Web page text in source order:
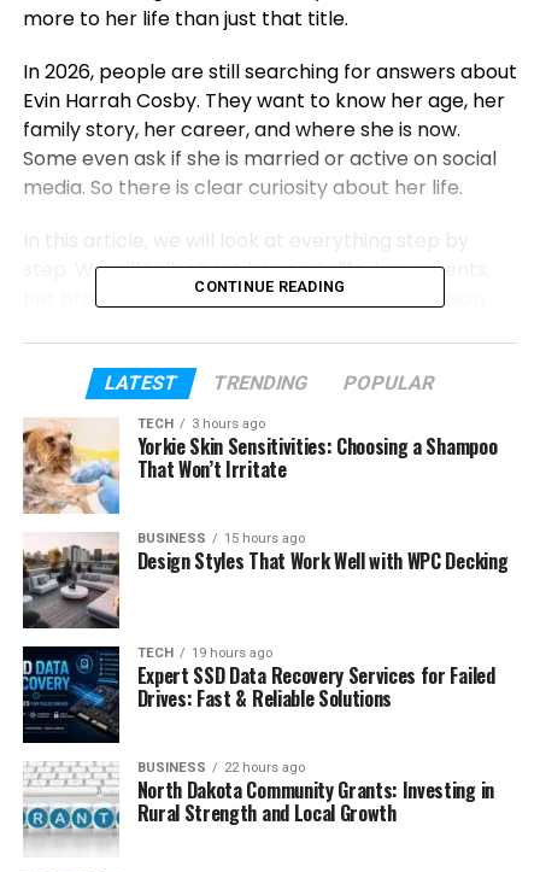
more to her life than just that title.
In 2026, people are still searching for answers about
Evin Harrah Cosby. They want to know her age, her
family story, her career, and where she is now.
Some even ask if she is married or active on social
media. So there is clear curiosity about her life.
In this article, we will look at everything step by
step. We will talk about her early life, her parents,
her brothers and sisters, and her love for fashion.
started.
Table of Contents
Who Is Evin Harrah Cosby?
Evin Harrah Cosby’s Early Life
Evin’s Parents
Evin Harrah Cosby Siblings
Evin Harrah Cosby Love for Fashion
Evin Harrah Cosby School and Fashion
Studies
Evin Harrah Cosby Her Own Fashion
Business
Supporting the Ennis Cosby Foundation
CONTINUE READING
LATEST TRENDING POPULAR
TECH 3 hours ago
Yorkie Skin Sensitivities: Choosing a Shampoo
That Won’t Irritate
BUSINESS 15 hours ago
Design Styles That Work Well with WPC Decking
TECH 19 hours ago
Expert SSD Data Recovery Services for Failed
Drives: Fast & Reliable Solutions
BUSINESS 22 hours ago
North Dakota Community Grants: Investing in
Rural Strength and Local Growth